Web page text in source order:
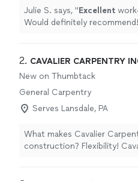
Julie S. says, "Excellent
Would definitely recommend!
2. CAVALIER CARPENTRY
New on Thumbtack
General Carpentry
Serves Lansdale, PA
What makes Cavalier
construction? Flexibility!